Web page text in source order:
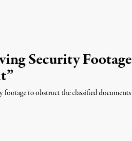
Security Footage
footage to obstruct the classified documents